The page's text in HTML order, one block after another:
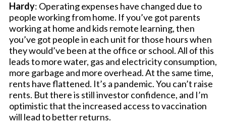
Hardy: Operating expenses have changed due to
people working from home. If you’ve got parents
working at home and kids remote learning, then
you’ve got people in each unit for those hours when
they would’ve been at the office or school. All of this
leads to more water, gas and electricity consumption,
more garbage and more overhead. At the same time,
rents have flattened. It’s a pandemic. You can’t raise
rents. But there is still investor confidence, and I’m
optimistic that the increased access to vaccination
will lead to better returns.